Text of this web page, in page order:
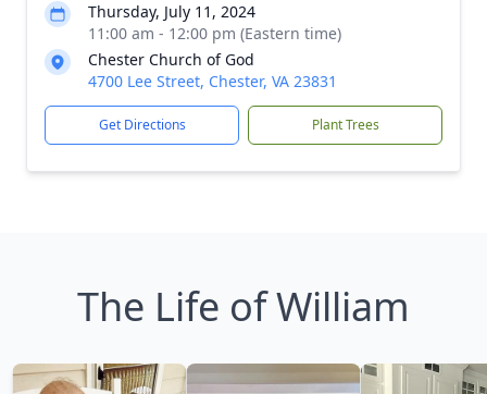
Thursday, July 11, 2024
11:00 am - 12:00 pm (Eastern time)
Chester Church of God
4700 Lee Street, Chester, VA 23831
Get Directions Plant Trees
The Life of William